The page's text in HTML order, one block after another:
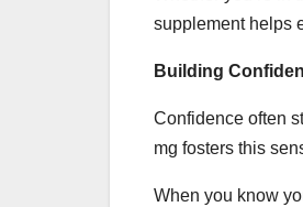
supplement helps
Building
Confidence often
mg fosters this
When you know